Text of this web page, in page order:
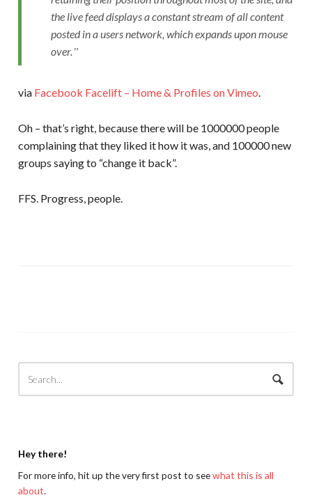
the live feed displays a constant stream of all content
posted in a users network, which expands upon mouse
over.
via Facebook Facelift – Home & Profiles on Vimeo.
Oh – that’s right, because there will be 1000000 people
complaining that they liked it how it was, and 100000 new
groups saying to “change it back”.
FFS. Progress, people.
Hey there!
For more info, hit up the very first post to seewhat this is all
about.